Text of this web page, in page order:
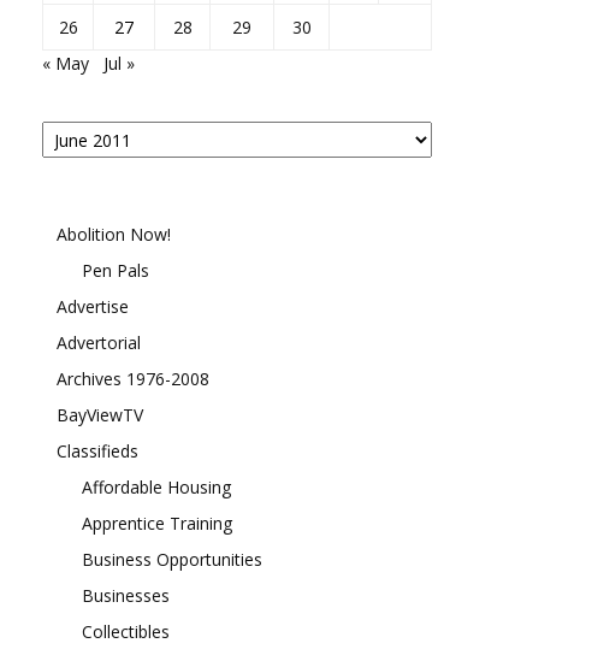
26
27 28 29
30
« May
Jul »
Posts
By
Abolition Now!
Pen Pals
Advertise
Advertorial
Archives 1976-2008
BayViewTV
Classifieds
Affordable Housing
Apprentice Training
Business Opportunities
Businesses
Collectibles